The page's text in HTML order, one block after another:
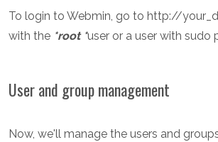
To login to Webmin, go to http://
with the *root *user or a user with sudo
User and group management
Now, we'll manage the users and